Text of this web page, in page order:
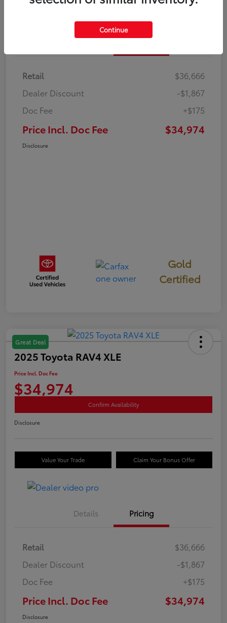
Details Pricing
Retail
$36,666
Dealer Discount
-$1,867
Doc Fee
+$175
Price Incl. Doc Fee $34,974
Disclosure
Gold
Certified
Great Deal
2025 Toyota RAV4 XLE
Price Incl. Doc Fee
$34,974
Confirm Availability
Disclosure
Value Your Trade Claim Your Bonus Offer
Details Pricing
Retail
$36,666
Dealer Discount
-$1,867
Doc Fee
+$175
Price Incl. Doc Fee $34,974
Disclosure
Continue